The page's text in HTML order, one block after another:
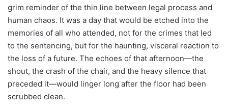
grim reminder of the thin line between legal process and
human chaos. It was a day that would be etched into the
memories of all who attended, not for the crimes that led
to the sentencing, but for the haunting, visceral reaction to
the loss of a future. The echoes of that afternoon—the
shout, the crash of the chair, and the heavy silence that
preceded it—would linger long after the floor had been
scrubbed clean.